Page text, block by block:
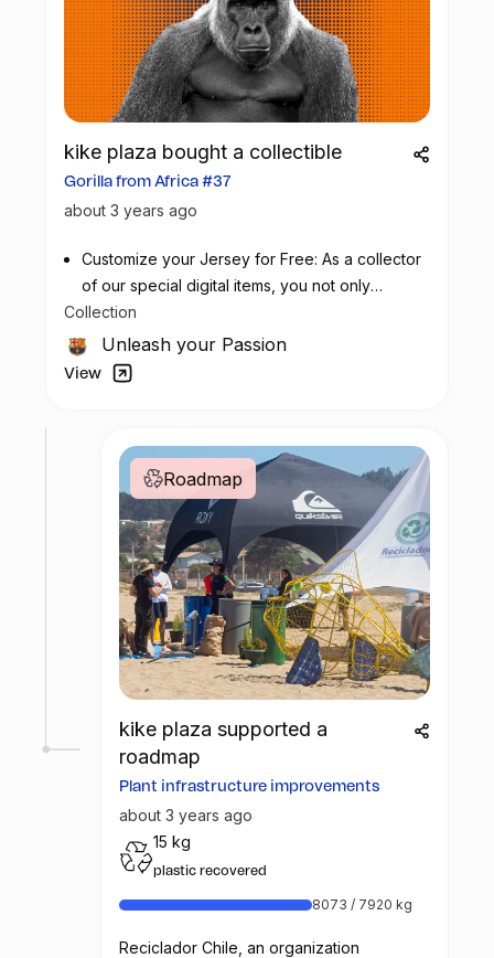
kike plaza bought a collectible
Gorilla from Africa #37
about 3 years ago
Customize your Jersey for Free: As a collector
of our special digital items, you not only
possess a piece of football history but also
enjoy the privilege of customizing your jersey
at no additional cost at any official FC
Collection
Unleash your Passion
View
Roadmap
kike plaza supported a
roadmap
Plant infrastructure improvements
about 3 years ago
15 kg
plastic recovered
8073 / 7920 kg
Reciclador Chile, an organization